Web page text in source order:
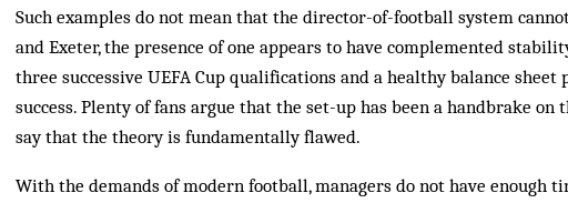
Such examples do not mean that the director-of-football system
and Exeter, the presence of one appears to have complemented
three successive UEFA Cup qualifications and a healthy balance
success. Plenty of fans argue that the set-up has been a handbrake
say that the theory is fundamentally flawed.
With the demands of modern football, managers do not have enough